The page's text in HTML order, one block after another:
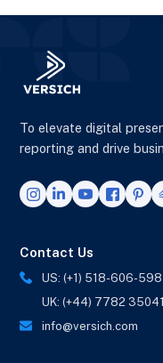
To elevate digital
reporting and drive
Contact Us
US: (+1) 518-606-
UK: (+44) 7782
info@versich.com